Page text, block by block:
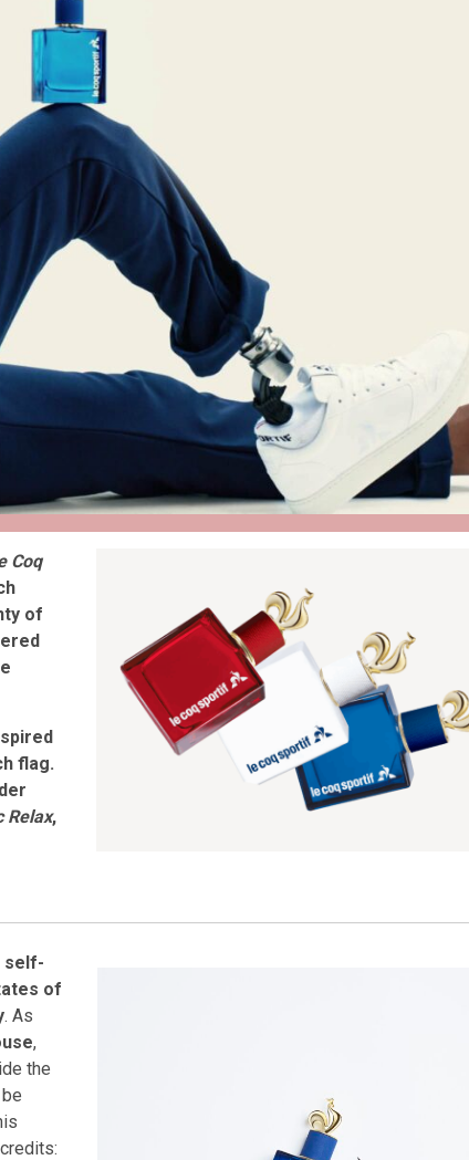
Coq
of
flag.
Relax,
self-
of
. As
,
the